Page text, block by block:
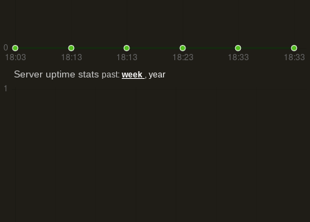
Server uptime stats past: week year